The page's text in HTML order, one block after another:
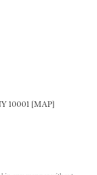
LinkedIN
on Pinterest
10001 [MAP]